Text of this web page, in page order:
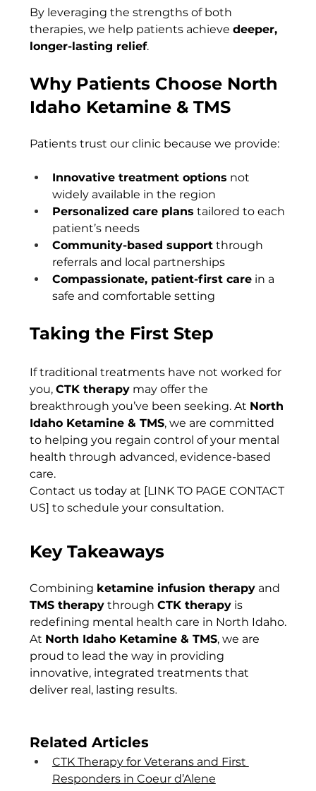
By leveraging the strengths of both
therapies, we help patients achieve deeper,
longer-lasting relief.
Why Patients Choose North
Idaho Ketamine & TMS
Patients trust our clinic because we provide:
Innovative treatment options not
widely available in the region
Personalized care plans tailored to each
patient’s needs
Community-based support through
referrals and local partnerships
Compassionate, patient-first care in a
safe and comfortable setting
Taking the First Step
If traditional treatments have not worked for
you, CTK therapy may offer the
breakthrough you’ve been seeking. At North
Idaho Ketamine & TMS, we are committed
to helping you regain control of your mental
health through advanced, evidence-based
care.
Contact us today at [LINK TO PAGE CONTACT
US] to schedule your consultation.
Key Takeaways
Combining ketamine infusion therapy and
TMS therapy through CTK therapy is
redefining mental health care in North Idaho.
At North Idaho Ketamine & TMS, we are
proud to lead the way in providing
innovative, integrated treatments that
deliver real, lasting results.
Related Articles
CTK Therapy for Veterans and First
Responders in Coeur d’Alene